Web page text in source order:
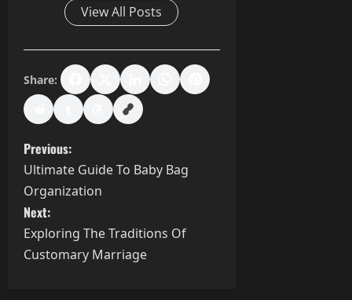
View All Posts
Share:
P
o
s
t
Previous:
Ultimate Guide To Baby Bag
Organization
Next:
Exploring The Traditions Of
Customary Marriage